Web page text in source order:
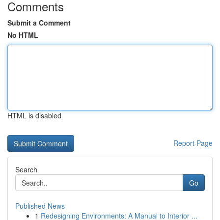
Comments
Submit a Comment
No HTML
HTML is disabled
Report Page
Search
Go
Published News
1 Redesigning Environments: A Manual to Interior ...